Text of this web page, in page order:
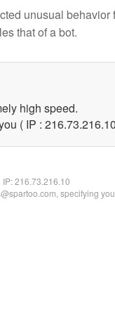
unusual behavior
that of a bot.
high speed.
( IP :
IP:216.73.216.10
specifying